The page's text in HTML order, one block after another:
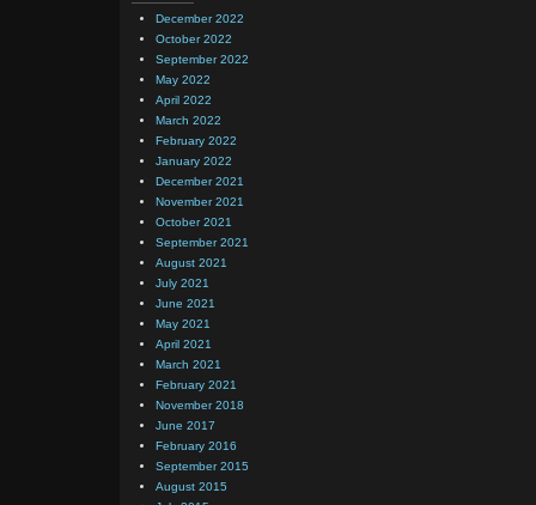
December 2022
October 2022
September 2022
May 2022
April 2022
March 2022
February 2022
January 2022
December 2021
November 2021
October 2021
September 2021
August 2021
July 2021
June 2021
May 2021
April 2021
March 2021
February 2021
November 2018
June 2017
February 2016
September 2015
August 2015